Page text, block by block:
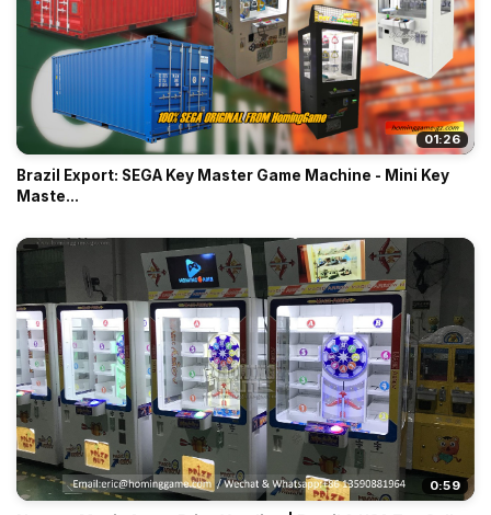
01:26
Brazil Export: SEGA Key Master Game Machine - Mini Key
Maste...
0:59